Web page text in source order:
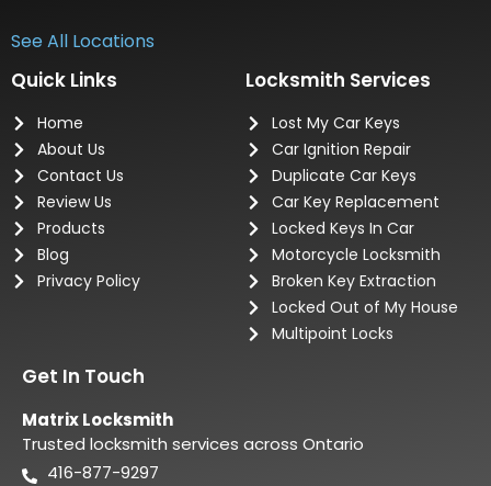
See All Locations
Quick Links
Home
About Us
Contact Us
Review Us
Products
Blog
Privacy Policy
Locksmith Services
Lost My Car Keys
Car Ignition Repair
Duplicate Car Keys
Car Key Replacement
Locked Keys In Car
Motorcycle Locksmith
Broken Key Extraction
Locked Out of My House
Multipoint Locks
Get In Touch
Matrix Locksmith
Trusted locksmith services across Ontario
416-877-9297